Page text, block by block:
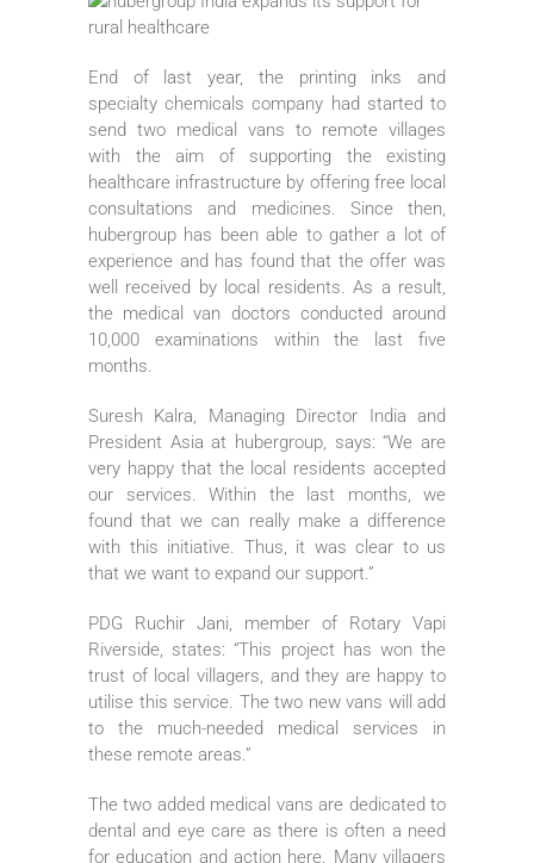
End of last year, the printing inks and
specialty chemicals company had started to
send two medical vans to remote villages
with the aim of supporting the existing
healthcare infrastructure by offering free local
consultations and medicines. Since then,
hubergroup has been able to gather a lot of
experience and has found that the offer was
well received by local residents. As a result,
the medical van doctors conducted around
10,000 examinations within the last five
months.
Suresh Kalra, Managing Director India and
President Asia at hubergroup, says: “We are
very happy that the local residents accepted
our services. Within the last months, we
found that we can really make a difference
with this initiative. Thus, it was clear to us
that we want to expand our support.”
PDG Ruchir Jani, member of Rotary Vapi
Riverside, states: “This project has won the
trust of local villagers, and they are happy to
utilise this service. The two new vans will add
to the much-needed medical services in
these remote areas.”
The two added medical vans are dedicated to
dental and eye care as there is often a need
for education and action here. Many villagers